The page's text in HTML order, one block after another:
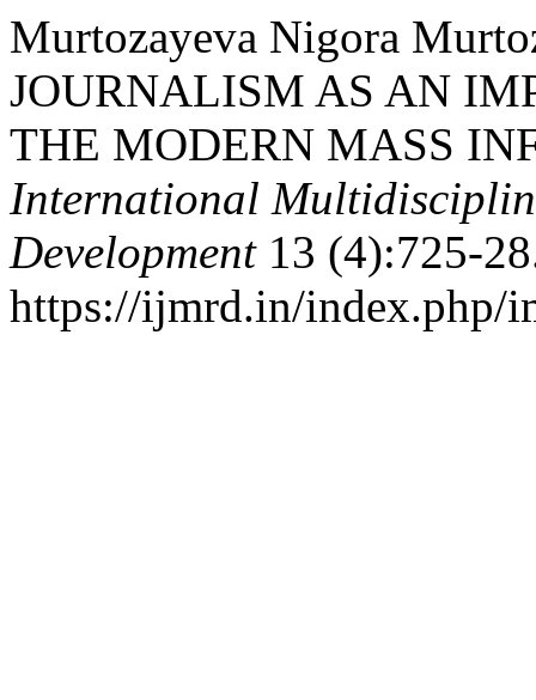
Murtozayeva Nigora
JOURNALISM AS AN
THE MODERN MASS
International
Development13 (4):725-
https://ijmrd.in/index.php/